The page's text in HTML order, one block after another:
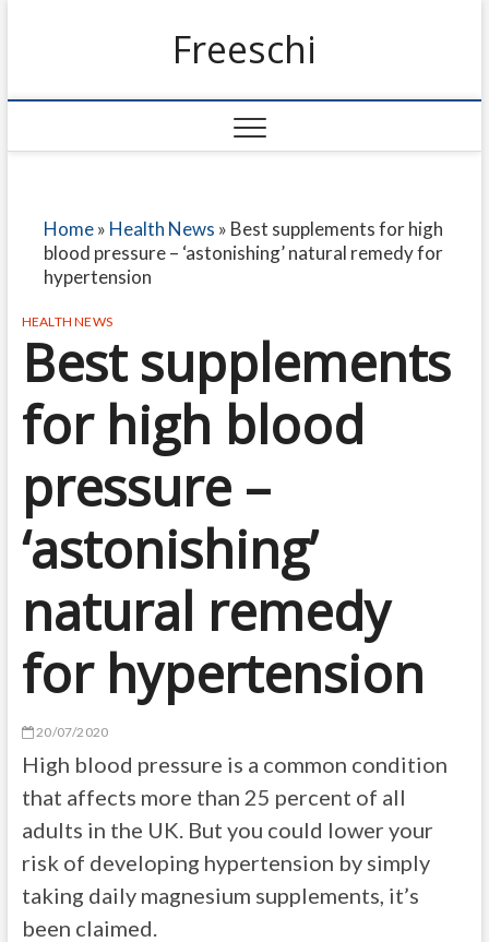
Freeschi
Home» Health News » Best supplements for high
blood pressure – ‘astonishing’ natural remedy for
hypertension
HEALTH NEWS
Best supplements
for high blood
pressure –
‘astonishing’
natural remedy
for hypertension
20/07/2020
High blood pressure is a common condition
that affects more than 25 percent of all
adults in the UK. But you could lower your
risk of developing hypertension by simply
taking daily magnesium supplements, it’s
been claimed.